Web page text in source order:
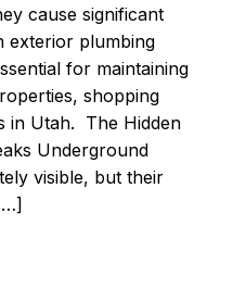
cause significant
exterior plumbing
for maintaining
shopping
in Utah. The Hidden
Underground
visible, but their